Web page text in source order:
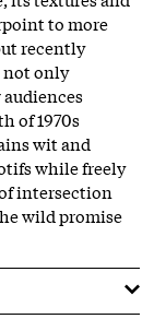
to more
recently
not only
of 1970s
wit and
while freely
intersection
wild promise